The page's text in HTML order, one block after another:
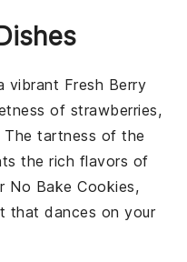
vibrant Fresh Berry
of strawberries,
The tartness of the
the rich flavors of
No Bake Cookies,
that dances on your